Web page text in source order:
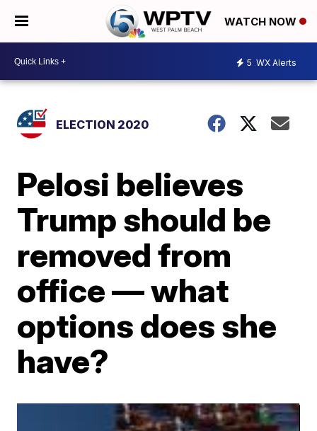
WATCH NOW
5 WX Alerts
ELECTION 2020
Pelosi believes
Trump should be
removed from
office — what
options does she
have?